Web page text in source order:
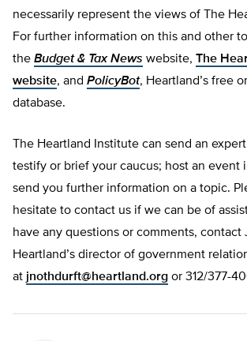
necessarily represent the views of The
For further information on this and other
the Budget & Tax News website, The
website, and PolicyBot, Heartland’s free
database.
The Heartland Institute can send an
testify or brief your caucus; host an event
send you further information on a topic.
hesitate to contact us if we can be of
have any questions or comments, contact
Heartland’s director of government
at jnothdurft@heartland.org or 312/377-